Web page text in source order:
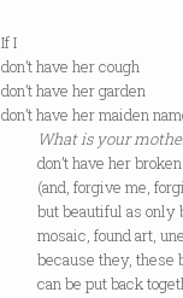
If I
don’t have her cough
don’t have her garden
don’t have her maiden
What is your
don’t have her broken
(and, forgive me,
but beautiful as only
mosaic, found art,
because they, these
can be put back